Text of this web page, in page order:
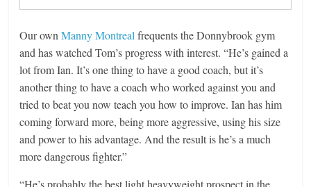
Our ownManny Montreal frequents the Donnybrook gym
and has watched Tom’s progress with interest. “He’s gained a
lot from Ian. It’s one thing to have a good coach, but it’s
another thing to have a coach who worked against you and
tried to beat you now teach you how to improve. Ian has him
coming forward more, being more aggressive, using his size
and power to his advantage. And the result is he’s a much
more dangerous fighter.”
“He’s probably the best light heavyweight prospect in the